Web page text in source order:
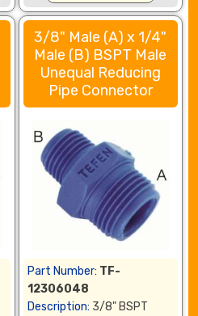
3/8" Male (A) x 1/4"
Male (B) BSPT Male
Unequal Reducing
Pipe Connector
Part Number: TF-
12306048
Description: 3/8" BSPT